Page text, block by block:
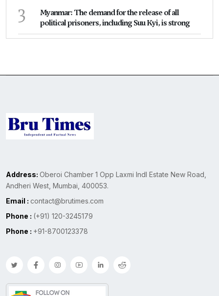
3
Myanmar: The demand for the release of all
political prisoners, including Suu Kyi, is strong
Address: Oberoi Chamber 1 Opp Laxmi Indl Estate New Road,
Andheri West, Mumbai, 400053.
Email : contact@brutimes.com
Phone : (+91) 120-3245179
Phone : +91-8700123378